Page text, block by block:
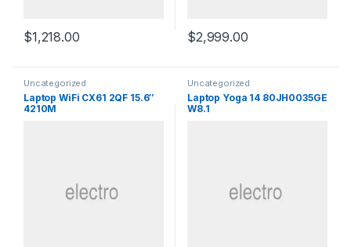
$1,218.00 $2,999.00
Uncategorized
Laptop WiFi CX61 2QF 15.6″
4210M
Uncategorized
Laptop Yoga 14 80JH0035GE
W8.1